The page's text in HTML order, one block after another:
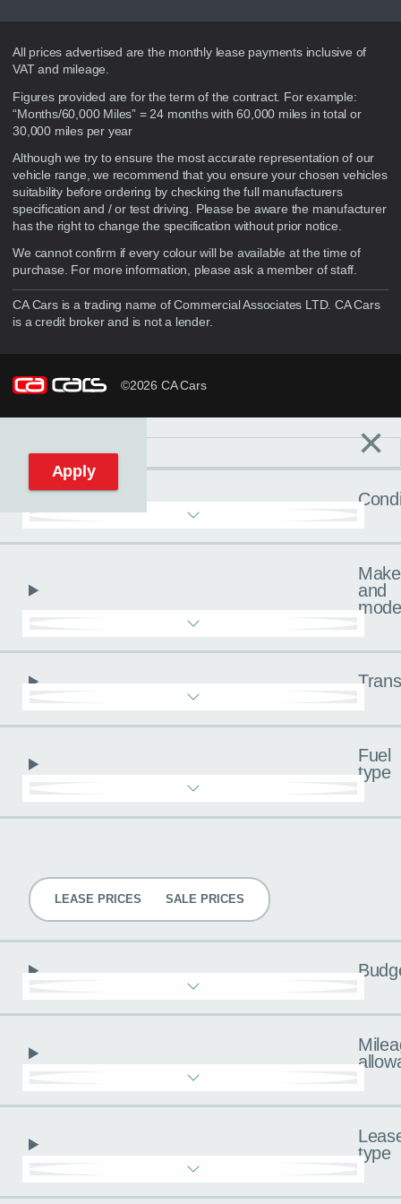
Disclaimer
All prices advertised are the monthly lease payments inclusive of
VAT and mileage.
Figures provided are for the term of the contract. For example:
“Months/60,000 Miles” = 24 months with 60,000 miles in total or
30,000 miles per year
Although we try to ensure the most accurate representation of our
vehicle range, we recommend that you ensure your chosen vehicles
suitability before ordering by checking the full manufacturers
specification and / or test driving. Please be aware the manufacturer
has the right to change the specification without prior notice.
We cannot confirm if every colour will be available at the time of
purchase. For more information, please ask a member of staff.
CA Cars is a trading name of Commercial Associates LTD. CA Cars
is a credit broker and is not a lender.
©2026 CA Cars
Reset filters ×
Make
and
Fuel
type
LEASE PRICES SALE PRICES
type
Apply